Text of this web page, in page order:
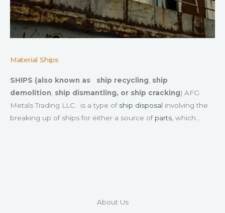
Material Ships
SHIPS (also known as ship recycling, ship
demolition, ship dismantling, or ship cracking) AFG
Metals Trading LLC. is a type of ship disposal involving the
breaking up of ships for either a source of parts, which…
About Us